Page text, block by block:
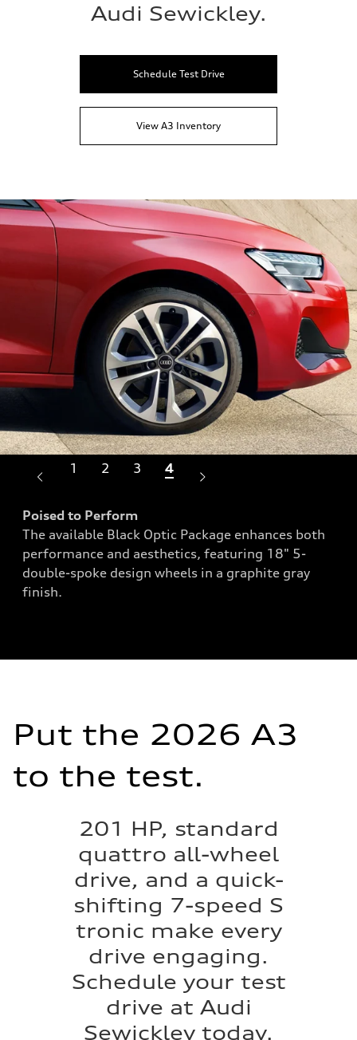
Audi Sewickley.
Schedule Test Drive
View A3 Inventory
Poised to Perform
The available Black Optic Package enhances both
performance and aesthetics, featuring 18" 5-
double-spoke design wheels in a graphite gray
finish.
1 2 3 4
Put the 2026 A3
to the test.
201 HP, standard
quattro all-wheel
drive, and a quick-
shifting 7-speed S
tronic make every
drive engaging.
Schedule your test
drive at Audi
Sewickley today.